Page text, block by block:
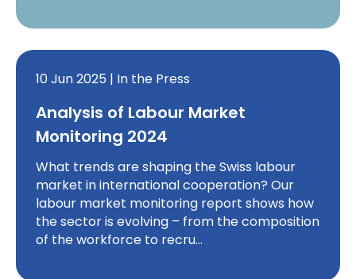
10 Jun 2025 | In the Press
Analysis of Labour Market
Monitoring 2024
What trends are shaping the Swiss labour
market in international cooperation? Our
labour market monitoring report shows how
the sector is evolving – from the composition
of the workforce to recru…